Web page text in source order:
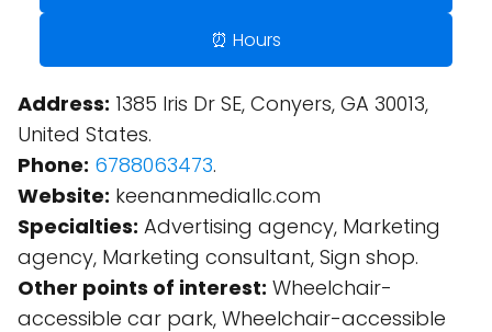
⏰ Hours
Address: 1385 Iris Dr SE, Conyers, GA 30013,
United States.
Phone: 6788063473.
Website: keenanmediallc.com
Specialties: Advertising agency, Marketing
agency, Marketing consultant, Sign shop.
Other points of interest: Wheelchair-
accessible car park, Wheelchair-accessible